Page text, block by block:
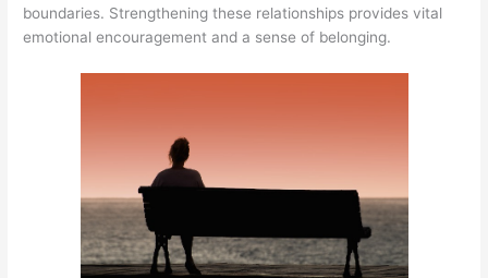
boundaries. Strengthening these relationships provides vital
emotional encouragement and a sense of belonging.